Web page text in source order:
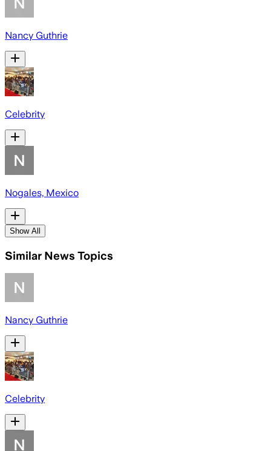
Nancy Guthrie
Celebrity
Nogales, Mexico
Show All
Similar News Topics
Nancy Guthrie
Celebrity